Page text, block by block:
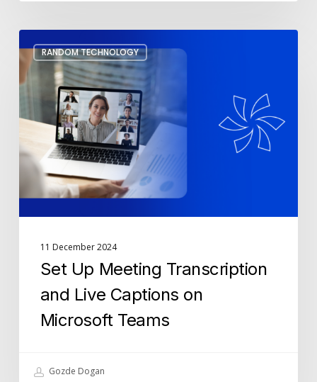
RANDOM TECHNOLOGY
Up
Meeting
Transcription
Captions
on
Microsoft
11 December 2024
Set Up Meeting Transcription
and Live Captions on
Microsoft Teams
Gozde Dogan